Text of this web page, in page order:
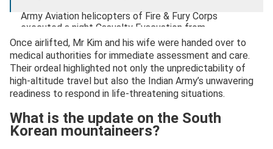
Army Aviation helicopters of Fire & Fury Corps
executed a night Casualty Evacuation from…
pic.twitter.com/10tJSvsia7
— @firefurycorps_IA (@firefurycorps)September 5,
2025
Once airlifted, Mr Kim and his wife were handed over to
medical authorities for immediate assessment and care.
Their ordeal highlighted not only the unpredictability of
high-altitude travel but also the Indian Army’s unwavering
readiness to respond in life-threatening situations.
What is the update on the South
Korean mountaineers?